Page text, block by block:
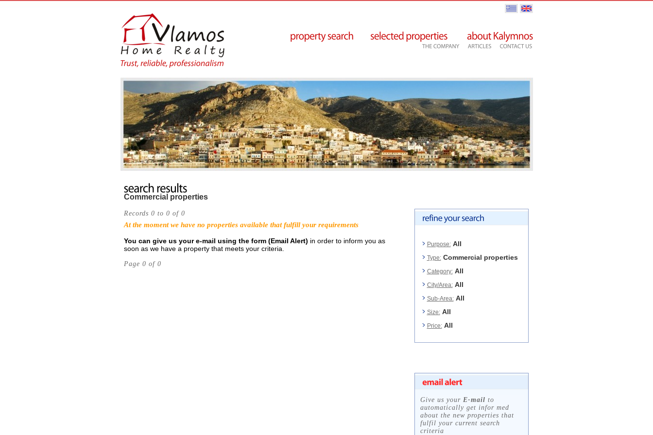
Commercial properties
Records 0 to 0 of 0
At the moment we have no properties available that fulfill your requirements
You can give us your e-mail using the form (Email Alert) in order to inform you as
soon as we have a property that meets your criteria.
Page 0 of 0
Purpose: All
Type: Commercial properties
Category: All
City/Area: All
Sub-Area: All
Size: All
Price: All